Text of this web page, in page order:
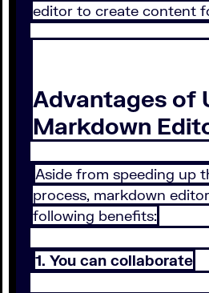
editor to create content
Advantages of
Markdown
Aside from speeding up
process, markdown
following benefits:
1. You can collaborate